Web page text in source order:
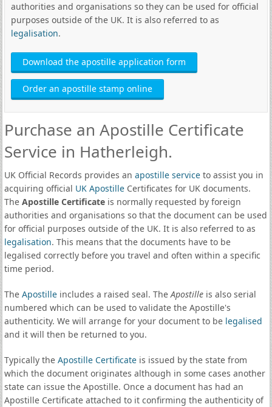
authorities and organisations so they can be used for official
purposes outside of the UK. It is also referred to as
legalisation.
Download the apostille application form
Order an apostille stamp online
Purchase an Apostille Certificate
Service in Hatherleigh.
UK Official Records provides an apostille serviceto assist you in
acquiring official UK ApostilleCertificates for UK documents.
The Apostille Certificateis normally requested by foreign
authorities and organisations so that the document can be used
for official purposes outside of the UK. It is also referred to as
legalisation. This means that the documents have to be
legalised correctly before you travel and often within a specific
time period.
The Apostilleincludes a raised seal. TheApostilleis also serial
numbered which can be used to validate the Apostille's
authenticity. We will arrange for your document to be legalised
and it will then be returned to you.
Typically the Apostille Certificateis issued by the state from
which the document originates although in some cases another
state can issue the Apostille. Once a document has had an
Apostille Certificate attached to it confirming the authenticity of